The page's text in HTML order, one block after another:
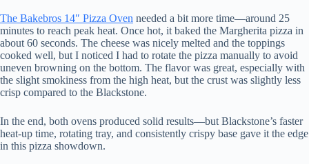
The Bakebros 14″ Pizza Oven needed a bit more time—around 25
minutes to reach peak heat. Once hot, it baked the Margherita pizza in
about 60 seconds. The cheese was nicely melted and the toppings
cooked well, but I noticed I had to rotate the pizza manually to avoid
uneven browning on the bottom. The flavor was great, especially with
the slight smokiness from the high heat, but the crust was slightly less
crisp compared to the Blackstone.
In the end, both ovens produced solid results—but Blackstone’s faster
heat-up time, rotating tray, and consistently crispy base gave it the edge
in this pizza showdown.